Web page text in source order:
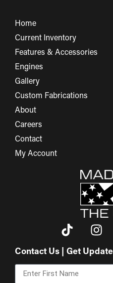
Home
Current Inventory
Features & Accessories
Engines
Gallery
Custom Fabrications
About
Careers
Contact
My Account
Contact Us | Get